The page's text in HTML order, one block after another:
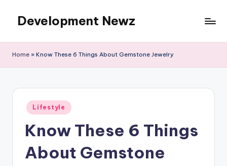
content
Development Newz
Home » Know These 6 Things About Gemstone Jewelry
Posted
in
Lifestyle
Know These 6 Things
About Gemstone